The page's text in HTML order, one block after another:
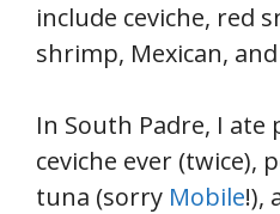
include ceviche, red
shrimp, Mexican,
In South Padre, I
ceviche ever (twice),
tuna (sorry Mobile!),